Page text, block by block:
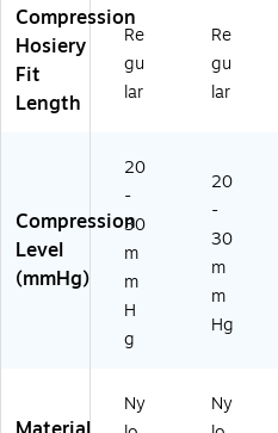
Ea
ch
(M
D
S1
T
H)
G
B
H)
Compression
Hosiery
Fit
Length
Re
gu
lar
Re
gu
lar
Compression
Level
(mmHg)
20
-
30
m
m
H
g
20
-
30
m
m
Hg
Ny
Ny